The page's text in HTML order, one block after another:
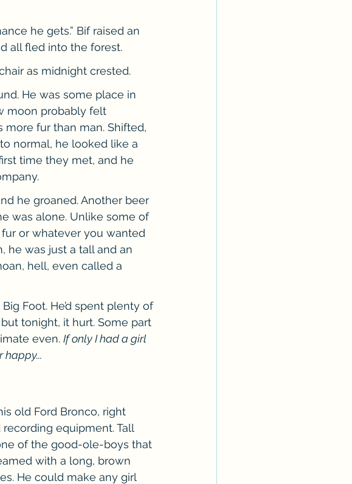
he gets.” Bif raised an
all fled into the forest.
as midnight crested.
He was some place in
moon probably felt
more fur than man. Shifted,
normal, he looked like a
time they met, and he
he groaned. Another beer
was alone. Unlike some of
or whatever you wanted
he was just a tall and an
hell, even called a
Foot. He’d spent plenty of
tonight, it hurt. Some part
even. If only I had a girl
happy...
old Ford Bronco, right
equipment. Tall
of the good-ole-boys that
with a long, brown
He could make any girl